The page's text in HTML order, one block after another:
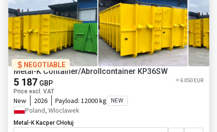
NEGOTIABLE
Metal-K Container/Abrollcontainer KP36SW
5 187 GBP
Price excl. VAT
≈ 6 050 EUR
New 2026 Payload: 12000 kg NEW
Poland, Wloclawek
Metal-K Kacper CHołuj